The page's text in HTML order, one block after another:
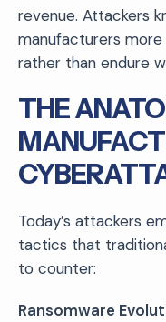
revenue. Attackers
manufacturers more
rather than endure
THE
Today’s attackers
tactics that
to counter:
Ransomware